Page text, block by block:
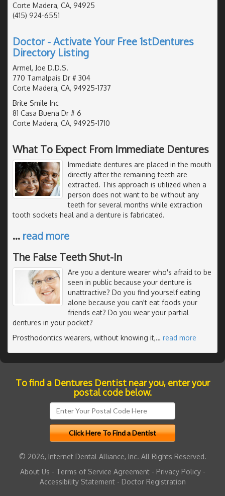
Corte Madera, CA, 94925
(415) 924-6551
Doctor - Activate Your Free 1stDentures
Directory Listing
Armel, Joe D.D.S.
770 Tamalpais Dr # 304
Corte Madera, CA, 94925-1737
Brite Smile Inc
81 Casa Buena Dr # 6
Corte Madera, CA, 94925-1710
What To Expect From Immediate Dentures
Immediate dentures are placed in the mouth
directly after the remaining teeth are
extracted. This approach is utilized when a
person does not want to be without any
teeth for several months while extraction
tooth sockets heal and a denture is fabricated.
… read more
The False Teeth Shut-In
Are you a denture wearer who's afraid to be
seen in public because your denture is
unattractive? Do you find yourself eating
alone because you can't eat foods your
friends eat? Do you wear your partial
dentures in your pocket?
Prosthodontics wearers, without knowing it,… read more
To find a Dentures Dentist near you, enter your
postal code below.
© 2026, Internet Dental Alliance, Inc. All Rights Reserved.
About Us - Terms of Service Agreement- Privacy Policy-
Accessibility Statement- Doctor Registration